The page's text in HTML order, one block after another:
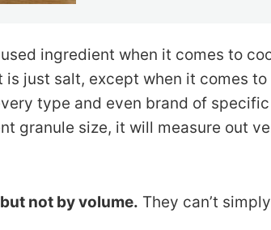
ingredient when it comes to
just salt, except when it comes
type and even brand of
granule size, it will measure out
not by volume. They can’t